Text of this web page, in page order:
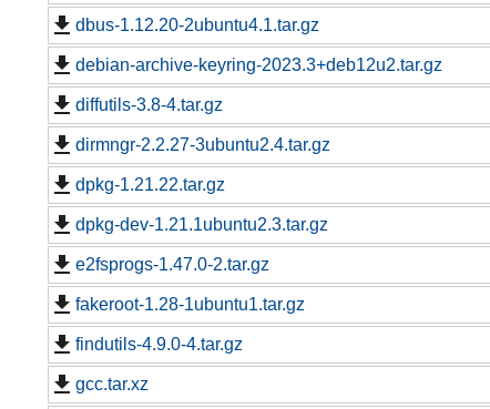
dbus-1.12.20-2ubuntu4.1.tar.gz
debian-archive-keyring-2023.3+deb12u2.tar.gz
diffutils-3.8-4.tar.gz
dirmngr-2.2.27-3ubuntu2.4.tar.gz
dpkg-1.21.22.tar.gz
dpkg-dev-1.21.1ubuntu2.3.tar.gz
e2fsprogs-1.47.0-2.tar.gz
fakeroot-1.28-1ubuntu1.tar.gz
findutils-4.9.0-4.tar.gz
gcc.tar.xz